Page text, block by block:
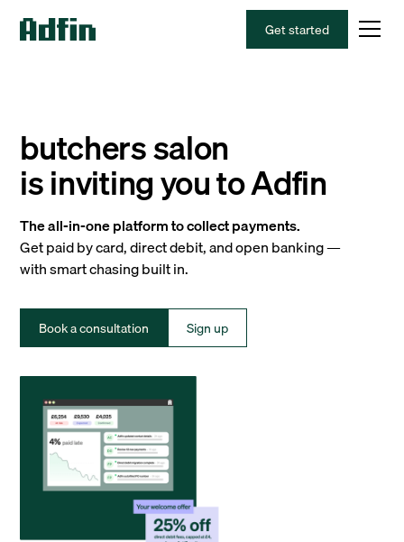
Get started
butchers salon
is inviting you to Adfin
The all-in-one platform to collect payments.
Get paid by card, direct debit, and open banking —
with smart chasing built in.
Book a consultation Sign up